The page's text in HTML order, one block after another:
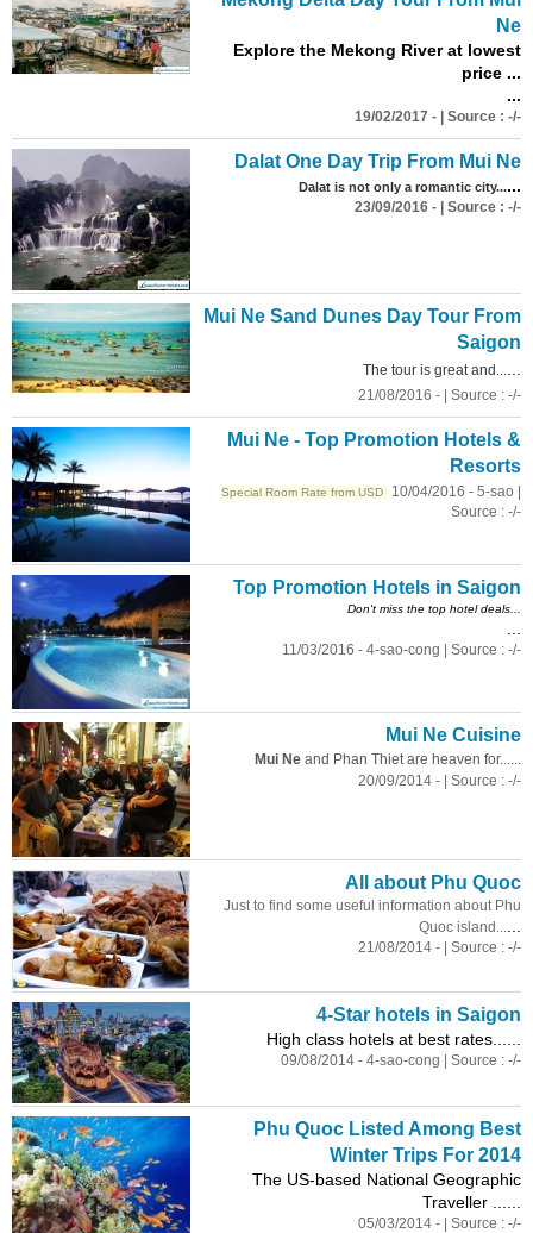
Ne
Explore the Mekong River at lowest
price ...
...
19/02/2017 - | Source : -/-
Dalat One Day Trip From Mui Ne
Dalat is not only a romantic city......
23/09/2016 - | Source : -/-
Mui Ne Sand Dunes Day Tour From
Saigon
The tour is great and...
21/08/2016 - | Source : -/-
Mui Ne - Top Promotion Hotels &
Resorts
Special Room Rate from USD
10/04/2016 - 5-sao |
Source : -/-
Top Promotion Hotels in Saigon
Don't miss the top hotel deals...
11/03/2016 - 4-sao-cong | Source : -/-
Mui Ne Cuisine
Mui Ne and Phan Thiet are heaven for......
20/09/2014 - | Source : -/-
All about Phu Quoc
Just to find some useful information about Phu
Quoc island...
21/08/2014 - | Source : -/-
4-Star hotels in Saigon
High class hotels at best rates......
09/08/2014 - 4-sao-cong | Source : -/-
Phu Quoc Listed Among Best
Winter Trips For 2014
The US-based National Geographic
Traveller ......
05/03/2014 - | Source : -/-